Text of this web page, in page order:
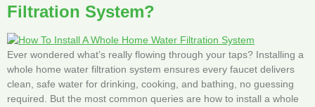
Filtration System?
Ever wondered what’s really flowing through your taps? Installing a
whole home water filtration system ensures every faucet delivers
clean, safe water for drinking, cooking, and bathing, no guessing
required. But the most common queries are how to install a whole